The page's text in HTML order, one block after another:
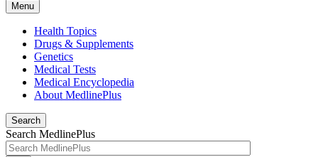
Menu
Health Topics
Drugs & Supplements
Genetics
Medical Tests
Medical Encyclopedia
About MedlinePlus
Search
Search MedlinePlus